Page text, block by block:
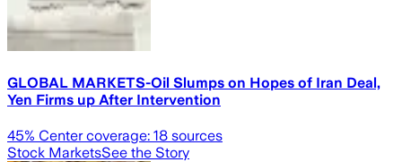
GLOBAL MARKETS-Oil Slumps on Hopes of Iran Deal,
Yen Firms up After Intervention
45% Center coverage: 18 sources
Stock MarketsSee the Story